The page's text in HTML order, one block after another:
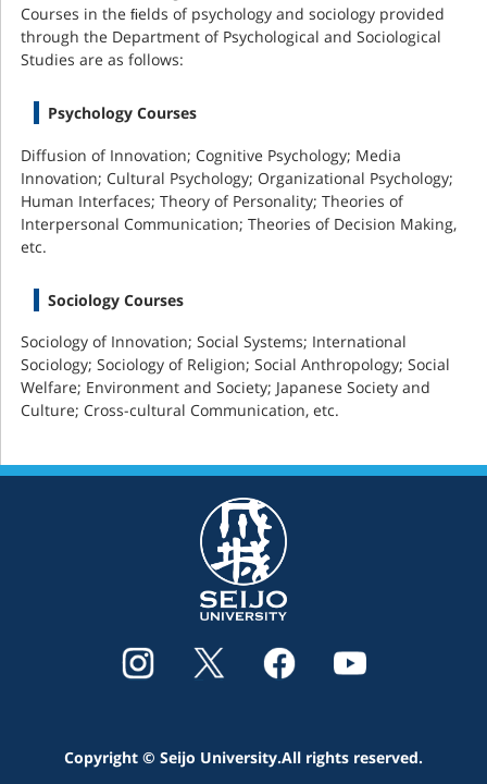
Courses in the ﬁelds of psychology and sociology provided
through the Department of Psychological and Sociological
Studies are as follows:
Psychology Courses
Diffusion of Innovation; Cognitive Psychology; Media
Innovation; Cultural Psychology; Organizational Psychology;
Human Interfaces; Theory of Personality; Theories of
Interpersonal Communication; Theories of Decision Making,
etc.
Sociology Courses
Sociology of Innovation; Social Systems; International
Sociology; Sociology of Religion; Social Anthropology; Social
Welfare; Environment and Society; Japanese Society and
Culture; Cross-cultural Communication, etc.
Copyright © Seijo University.All rights reserved.